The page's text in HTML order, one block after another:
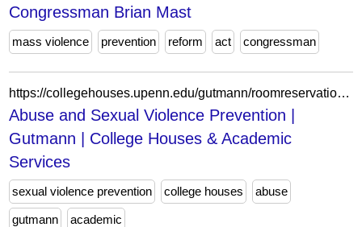
Congressman Brian Mast
mass violence prevention reform act congressman
https://collegehouses.upenn.edu/gutmann/roomreservation/abuse-and-sexual-violence-prevention-4
Abuse and Sexual Violence Prevention |
Gutmann | College Houses & Academic
Services
sexual violence prevention college houses abuse
gutmann academic